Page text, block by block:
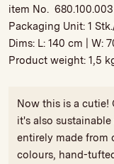
item No. 680.100.003
Packaging Unit:1
Dims: L:140 cm | W:
Product weight:1,5
Now this is a
it's also
entirely made from
colours, hand-